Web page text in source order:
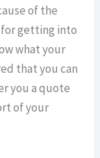
of the
for getting into
what your
that you can
you a quote
of your